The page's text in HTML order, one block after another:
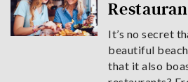
It’s no secret
beautiful
that it also